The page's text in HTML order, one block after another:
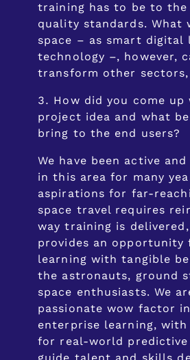
training has to be to the
quality standards. What
space – as smart digital
technology –, however,
transform other
How did you come
project idea and what
bring to the end users?
We have been active
in this area for many
aspirations for far-
space travel requires
way training is
provides an opportunity
learning with tangible
the astronauts, ground
space enthusiasts. We
passionate wow factor
enterprise learning, with
for real-world